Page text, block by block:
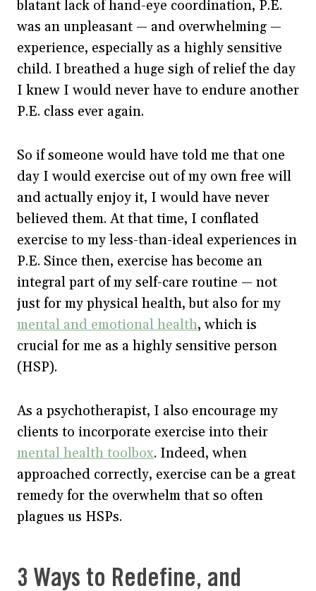
blatant lack of hand-eye coordination, P.E.
was an unpleasant — and overwhelming —
experience, especially as a highly sensitive
child. I breathed a huge sigh of relief the day
I knew I would never have to endure another
P.E. class ever again.
So if someone would have told me that one
day I would exercise out of my own free will
and actually enjoy it, I would have never
believed them. At that time, I conflated
exercise to my less-than-ideal experiences in
P.E. Since then, exercise has become an
integral part of my self-care routine — not
just for my physical health, but also for my
mental and emotional health, which is
crucial for me as a highly sensitive person
(HSP).
As a psychotherapist, I also encourage my
clients to incorporate exercise into their
mental health toolbox. Indeed, when
approached correctly, exercise can be a great
remedy for the overwhelm that so often
plagues us HSPs.
3 Ways to Redefine, and